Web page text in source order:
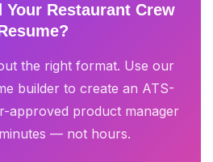
Your Restaurant Crew
the right format. Use our
builder to create an ATS-
approved product manager
— not hours.